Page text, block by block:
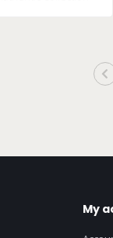
My